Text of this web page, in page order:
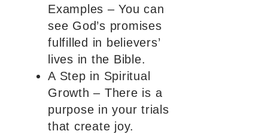
Examples – You can
see God’s promises
fulfilled in believers’
lives in the Bible.
A Step in Spiritual
Growth – There is a
purpose in your trials
that create joy.